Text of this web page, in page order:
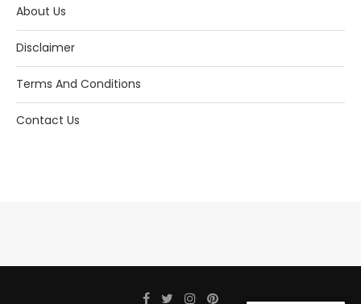
About Us
Disclaimer
Terms And Conditions
Contact Us